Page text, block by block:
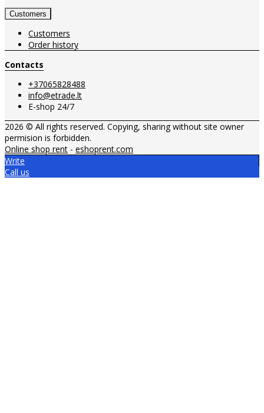
Customers
Customers
Order history
Contacts
+37065828488
info@etrade.lt
E-shop 24/7
2026 © All rights reserved. Copying, sharing without site owner
permision is forbidden.
Online shop rent - eshoprent.com
Write
Call us